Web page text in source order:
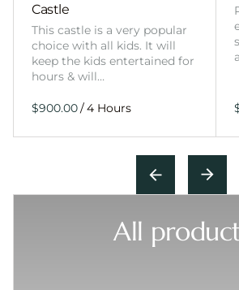
Castle
This castle is a very popular
choice with all kids. It will
keep the kids entertained for
hours & will…
/
All